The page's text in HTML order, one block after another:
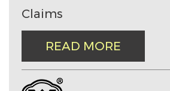
Claims
READ MORE